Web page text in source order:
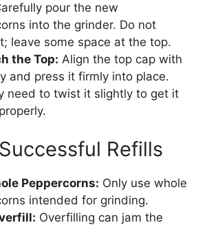
pour the new
into the grinder. Do not
leave some space at the top.
the Top: Align the top cap with
and press it firmly into place.
need to twist it slightly to get it
Refills
Peppercorns: Only use whole
intended for grinding.
Overfilling can jam the